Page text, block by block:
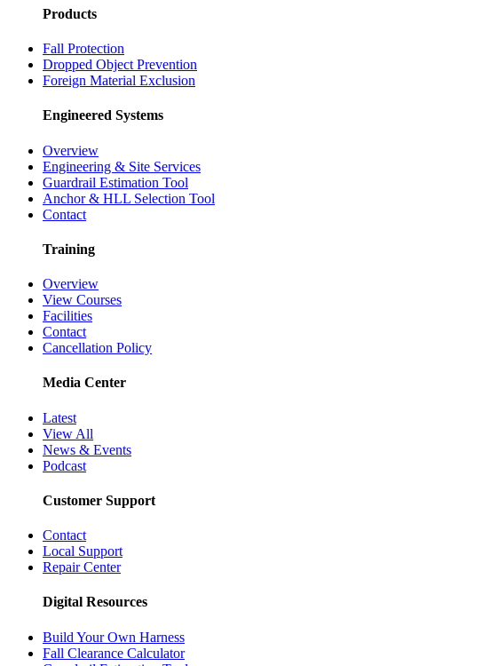
Products
Fall Protection
Dropped Object Prevention
Foreign Material Exclusion
Engineered Systems
Overview
Engineering & Site Services
Guardrail Estimation Tool
Anchor & HLL Selection Tool
Contact
Training
Overview
View Courses
Facilities
Contact
Cancellation Policy
Media Center
Latest
View All
News & Events
Podcast
Customer Support
Contact
Local Support
Repair Center
Digital Resources
Build Your Own Harness
Fall Clearance Calculator